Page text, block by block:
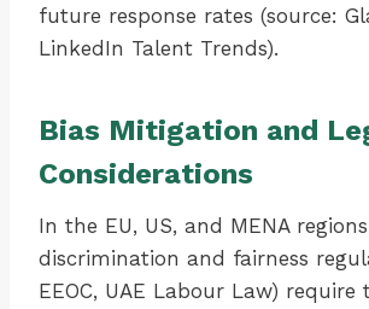
future response rates (source:
LinkedIn Talent Trends).
Bias Mitigation and
Considerations
In the EU, US, and MENA
discrimination and fairness
EEOC, UAE Labour Law) require